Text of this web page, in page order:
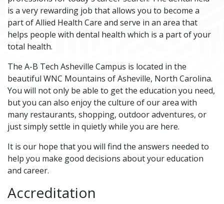
is a very rewarding job that allows you to become a
part of Allied Health Care and serve in an area that
helps people with dental health which is a part of your
total health.
The A-B Tech Asheville Campus is located in the
beautiful WNC Mountains of Asheville, North Carolina.
You will not only be able to get the education you need,
but you can also enjoy the culture of our area with
many restaurants, shopping, outdoor adventures, or
just simply settle in quietly while you are here.
It is our hope that you will find the answers needed to
help you make good decisions about your education
and career.
Accreditation